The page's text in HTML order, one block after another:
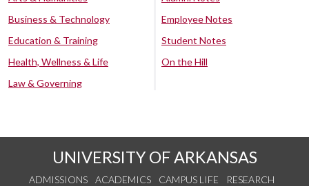
Business & Technology
Education & Training
Health, Wellness & Life
Law & Governing
Employee Notes
Student Notes
On the Hill
UNIVERSITY OF ARKANSAS
ADMISSIONS ACADEMICS CAMPUS LIFE
RESEARCH